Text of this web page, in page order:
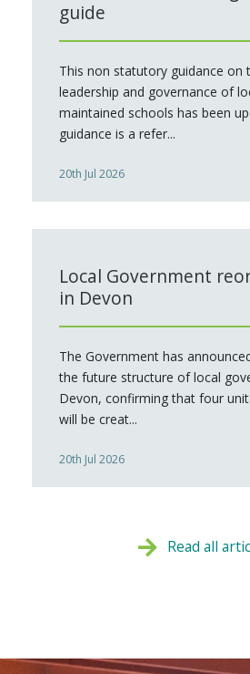
guide
This non statutory guidance on
leadership and governance of
maintained schools has been
guidance is a refer...
20th Jul 2026
Local Government
in Devon
The Government has
the future structure of local
Devon, confirming that four
will be creat...
20th Jul 2026
Read all